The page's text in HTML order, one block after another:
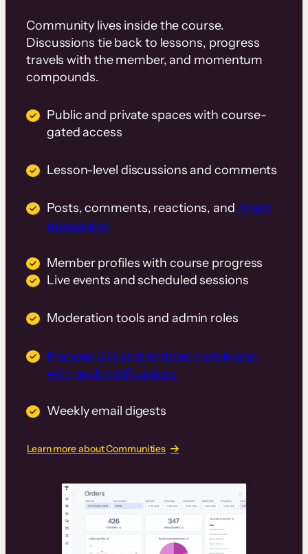
Community lives inside the course.
Discussions tie back to lessons, progress
travels with the member, and momentum
compounds.
Public and private spaces with course-
gated access
Lesson-level discussions and comments
Posts, comments, reactions, and direct
messaging
Member profiles with course progress
Live events and scheduled sessions
Moderation tools and admin roles
Branded iOS and Android mobile app
with push notifications
Weekly email digests
Learn more about Communities